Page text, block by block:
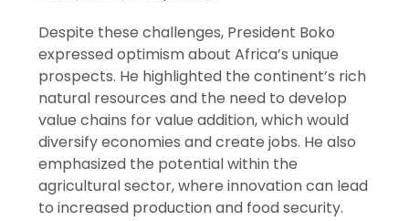
Despite these challenges, President Boko
expressed optimism about Africa’s unique
prospects. He highlighted the continent’s rich
natural resources and the need to develop
value chains for value addition, which would
diversify economies and create jobs. He also
emphasized the potential within the
agricultural sector, where innovation can lead
to increased production and food security.